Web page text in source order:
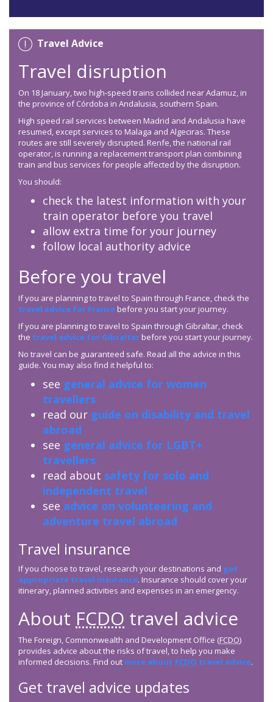
Travel Advice
Travel disruption
On 18 January, two high‑speed trains collided near Adamuz, in
the province of Córdoba in Andalusia, southern Spain.
High speed rail services between Madrid and Andalusia have
resumed, except services to Malaga and Algeciras. These
routes are still severely disrupted. Renfe, the national rail
operator, is running a replacement transport plan combining
train and bus services for people affected by the disruption.
You should:
check the latest information with your
train operator before you travel
allow extra time for your journey
follow local authority advice
Before you travel
If you are planning to travel to Spain through France, check the
travel advice for France before you start your journey.
If you are planning to travel to Spain through Gibraltar, check
the travel advice for Gibraltar before you start your journey.
No travel can be guaranteed safe. Read all the advice in this
guide. You may also find it helpful to:
see general advice for women
travellers
read our guide on disability and travel
abroad
see general advice for LGBT+
travellers
read about safety for solo and
independent travel
see advice on volunteering and
adventure travel abroad
Travel insurance
If you choose to travel, research your destinations and get
appropriate travel insurance. Insurance should cover your
itinerary, planned activities and expenses in an emergency.
About FCDO travel advice
The Foreign, Commonwealth and Development Office (FCDO)
provides advice about the risks of travel, to help you make
informed decisions. Find out more about FCDO travel advice.
Get travel advice updates